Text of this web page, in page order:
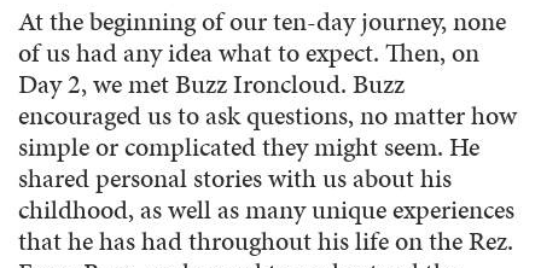
At the beginning of our ten-day journey, none
of us had any idea what to expect. Then, on
Day 2, we met Buzz Ironcloud. Buzz
encouraged us to ask questions, no matter how
simple or complicated they might seem. He
shared personal stories with us about his
childhood, as well as many unique experiences
that he has had throughout his life on the Rez.